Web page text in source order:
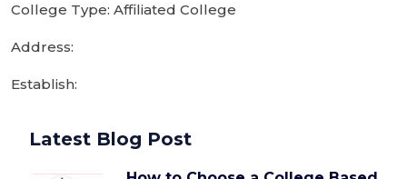
College Type: Affiliated College
Address:
Establish:
Latest Blog Post